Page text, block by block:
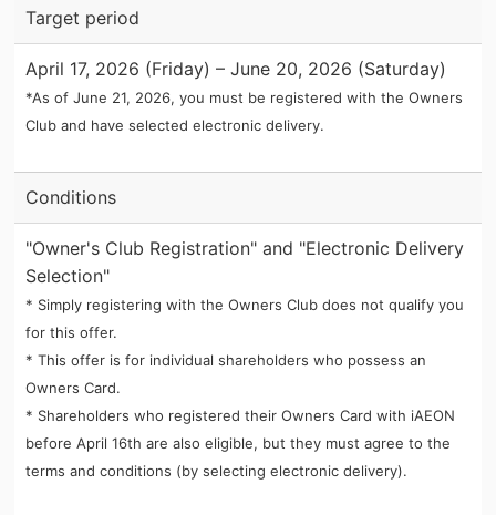
Target period
April 17, 2026 (Friday) – June 20, 2026 (Saturday)
*As of June 21, 2026, you must be registered with the Owners
Club and have selected electronic delivery.
Conditions
"Owner's Club Registration" and "Electronic Delivery
Selection"
* Simply registering with the Owners Club does not qualify you
for this offer.
* This offer is for individual shareholders who possess an
Owners Card.
* Shareholders who registered their Owners Card with iAEON
before April 16th are also eligible, but they must agree to the
terms and conditions (by selecting electronic delivery).